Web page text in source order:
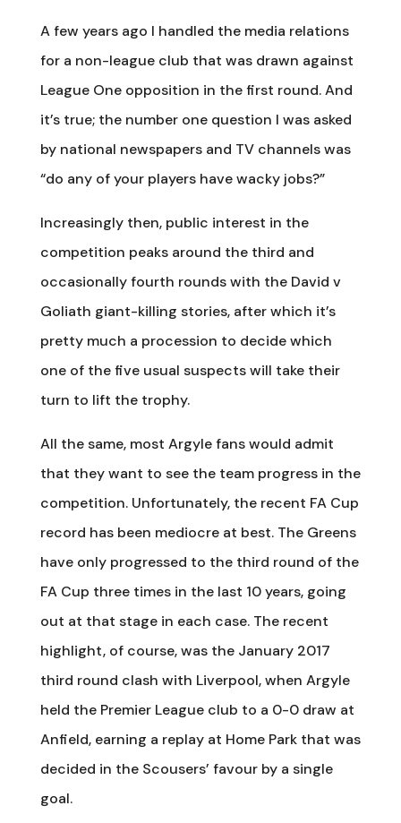
A few years ago I handled the media relations
for a non-league club that was drawn against
League One opposition in the first round. And
it’s true; the number one question I was asked
by national newspapers and TV channels was
“do any of your players have wacky jobs?”
Increasingly then, public interest in the
competition peaks around the third and
occasionally fourth rounds with the David v
Goliath giant-killing stories, after which it’s
pretty much a procession to decide which
one of the five usual suspects will take their
turn to lift the trophy.
All the same, most Argyle fans would admit
that they want to see the team progress in the
competition. Unfortunately, the recent FA Cup
record has been mediocre at best. The Greens
have only progressed to the third round of the
FA Cup three times in the last 10 years, going
out at that stage in each case. The recent
highlight, of course, was the January 2017
third round clash with Liverpool, when Argyle
held the Premier League club to a 0-0 draw at
Anfield, earning a replay at Home Park that was
decided in the Scousers’ favour by a single
goal.